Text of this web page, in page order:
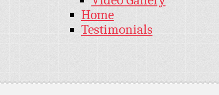
Home
Testimonials